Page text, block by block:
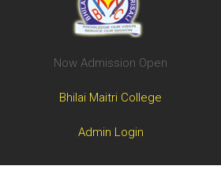
Now Admission Open
Bhilai Maitri College
Admin Login